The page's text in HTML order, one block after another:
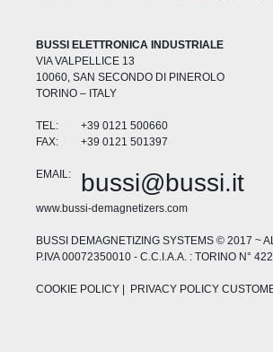
BUSSI ELETTRONICA INDUSTRIALE
VIA VALPELLICE 13
10060, SAN SECONDO DI PINEROLO
TORINO – ITALY
TEL:
+39 0121 500660
FAX:
+39 0121 501397
EMAIL: bussi@bussi.it
www.bussi-demagnetizers.com
BUSSI DEMAGNETIZING SYSTEMS © 2017 ~
P.IVA 00072350010 - C.C.I.A.A. : TORINO N°
COOKIE POLICY | PRIVACY POLICY